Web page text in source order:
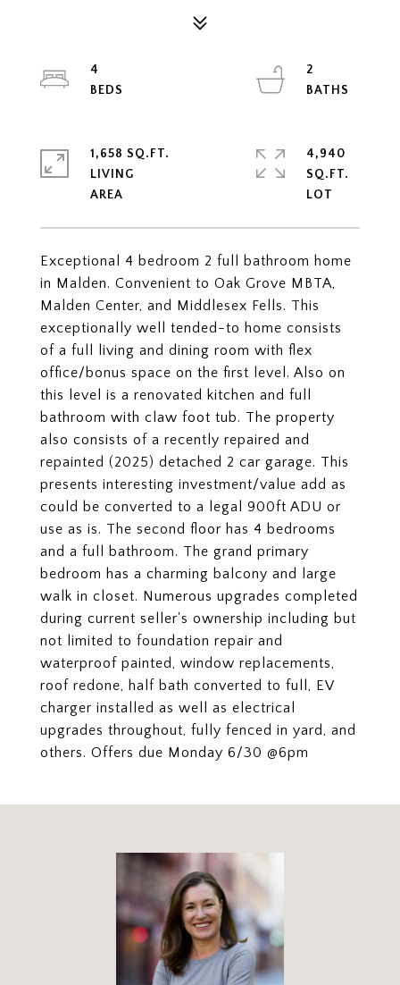
Exceptional 4 bedroom 2 full bathroom home
in Malden. Convenient to Oak Grove MBTA,
Malden Center, and Middlesex Fells. This
exceptionally well tended-to home consists
of a full living and dining room with flex
office/bonus space on the first level. Also on
this level is a renovated kitchen and full
bathroom with claw foot tub. The property
also consists of a recently repaired and
repainted (2025) detached 2 car garage. This
presents interesting investment/value add as
could be converted to a legal 900ft ADU or
use as is. The second floor has 4 bedrooms
and a full bathroom. The grand primary
bedroom has a charming balcony and large
walk in closet. Numerous upgrades completed
during current seller's ownership including but
not limited to foundation repair and
waterproof painted, window replacements,
roof redone, half bath converted to full, EV
charger installed as well as electrical
upgrades throughout, fully fenced in yard, and
others. Offers due Monday 6/30 @6pm
4
2
1,658 SQ.FT.
LIVING
4,940
SQ.FT.